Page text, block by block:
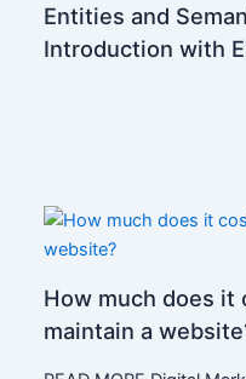
Entities and
Introduction with
How much does it
maintain a